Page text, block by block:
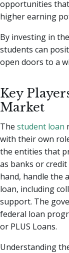
opportunities
higher earning
By investing in
students can
open doors to a
Key
Market
The student loan
with their own
the entities that
as banks or
hand, handle the
loan, including
support. The
federal loan
or PLUS Loans.
Understanding